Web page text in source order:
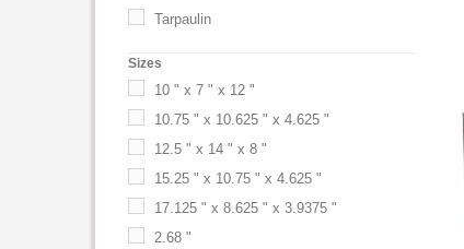
Tarpaulin
Sizes
10 " x 7 " x 12 "
10.75 " x 10.625 " x 4.625 "
12.5 " x 14 " x 8 "
15.25 " x 10.75 " x 4.625 "
17.125 " x 8.625 " x 3.9375 "
2.68 "